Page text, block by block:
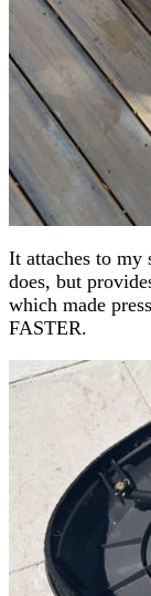
It attaches to my
does, but
which made
FASTER.